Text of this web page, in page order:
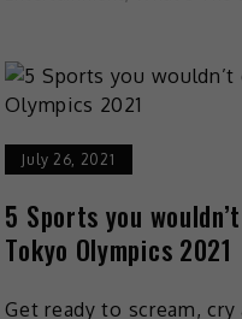
July 26, 2021
5 Sports you
Tokyo Olympics 2021
Get ready to scream,